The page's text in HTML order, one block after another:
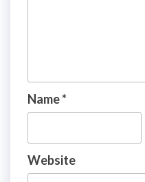
Name*
Website